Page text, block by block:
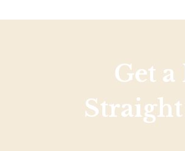
Get a